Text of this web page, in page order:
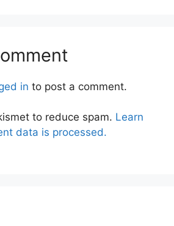
in to post a comment.
to reduce spam. Learn
data is processed.